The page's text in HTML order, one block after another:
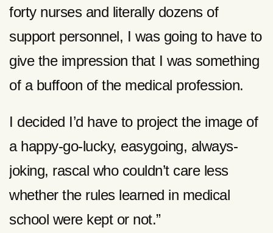
forty nurses and literally dozens of
support personnel, I was going to have to
give the impression that I was something
of a buffoon of the medical profession.
I decided I’d have to project the image of
a happy-go-lucky, easygoing, always-
joking, rascal who couldn’t care less
whether the rules learned in medical
school were kept or not.”